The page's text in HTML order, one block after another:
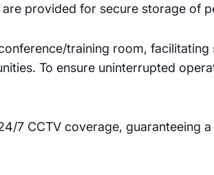
provided for secure storage of
training room, facilitating
To ensure uninterrupted
7 CCTV coverage, guaranteeing